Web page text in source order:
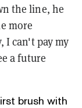
the line, he
more
I can't pay my
a future
brush with